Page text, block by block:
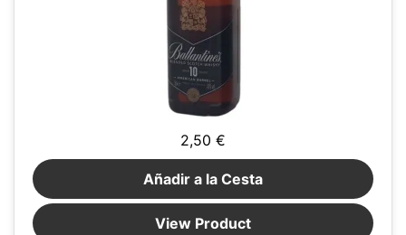
2,50 €
Añadir a la Cesta
View Product